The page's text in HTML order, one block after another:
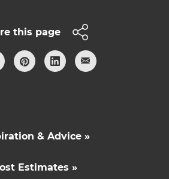
this page
& Advice »
Estimates »